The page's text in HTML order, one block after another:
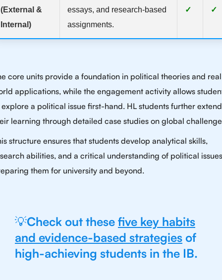
(External &
Internal)
essays, and research-based
assignments.
✓ ✓
core units provide a foundation in political theories and
applications, while the engagement activity allows
a political issue first-hand. HL students further extend
learning through detailed case studies on global
structure ensures that students develop analytical skills,
abilities, and a critical understanding of political
them for university and beyond.
💡Check out these five key habits
and evidence-based strategies of
high-achieving students in the IB.